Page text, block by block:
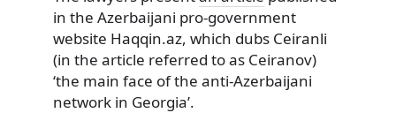
in the Azerbaijani pro-government
website Haqqin.az, which dubs Ceiranli
(in the article referred to as Ceiranov)
‘the main face of the anti-Azerbaijani
network in Georgia’.